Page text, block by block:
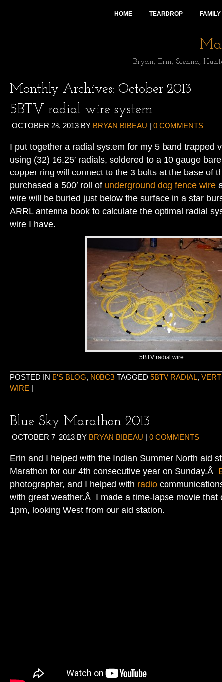
HOME TEARDROP
Bryan, Erin, Sienna,
Monthly Archives: October 2013
5BTV radial wire system
OCTOBER 28, 2013 BY BRYAN BIBEAU | 0 COMMENTS
I put together a radial system for my 5 band trapped
using (32) 16.25′ radials, soldered to a 10 gauge
copper ring will connect to the 3 bolts at the base of
purchased a 500′ roll of underground dog fence wire
wire will be buried just below the surface in a star
ARRL antenna book to calculate the optimal radial
wire I have.
5BTV radial wire
POSTED IN B'S BLOG, N0BCB TAGGED 5BTV RADIAL,
WIRE |
Blue Sky Marathon 2013
OCTOBER 7, 2013 BY BRYAN BIBEAU | 0 COMMENTS
Erin and I helped with the Indian Summer North aid
Marathon for our 4th consecutive year on Sunday.Â
photographer, and I helped with radio
with great weather.Â I made a time-lapse movie that
1pm, looking West from our aid station.